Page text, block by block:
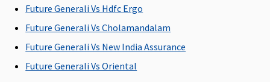
adult for 24
hours.
adult for 24
hours.
Organ Donor Expenses
Covered up
Covered up
Covered up
Future Generali Vs Hdfc Ergo
Future Generali Vs Cholamandalam
Future Generali Vs New India Assurance
Future Generali Vs Oriental